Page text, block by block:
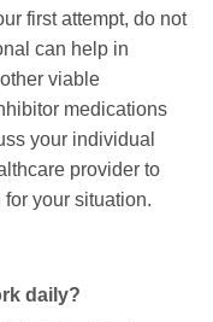
first attempt, do not
can help in
viable
medications
your individual
provider to
your situation.
daily?